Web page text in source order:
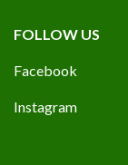
FOLLOW US
Facebook
Instagram